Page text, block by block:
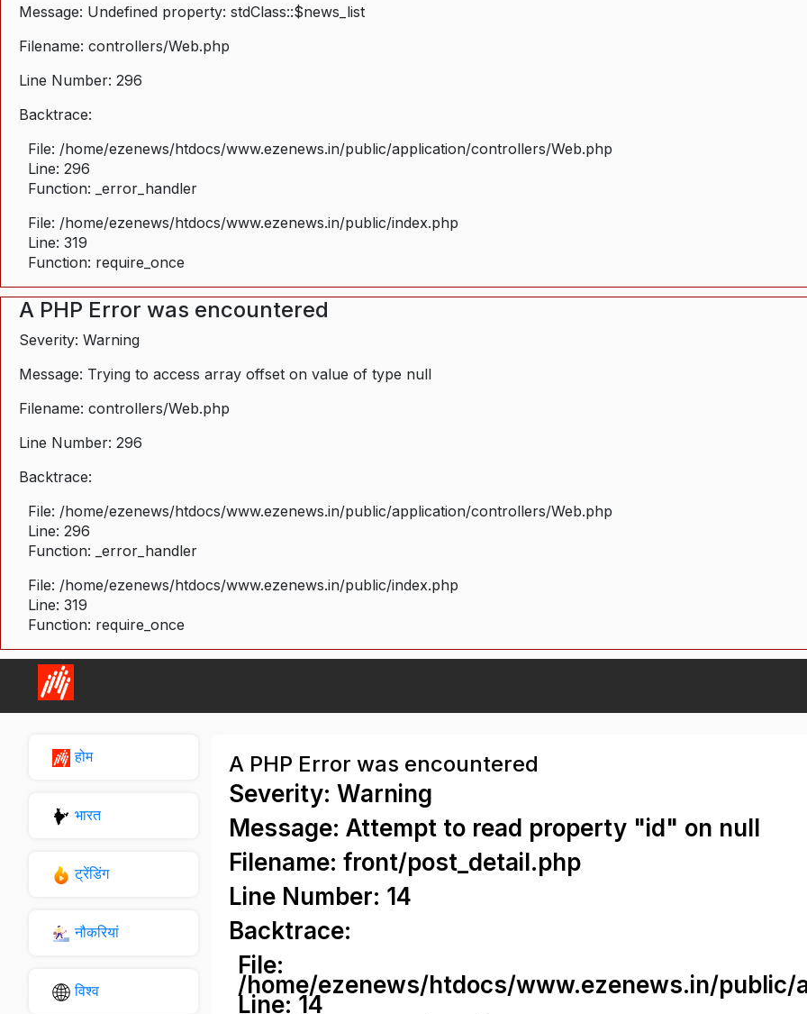
Message: Undefined property: stdClass::$news_list
Filename: controllers/Web.php
Line Number: 296
Backtrace:
File: /home/ezenews/htdocs/www.ezenews.in/public/application/controllers/Web.php
Line: 296
Function: _error_handler
File: /home/ezenews/htdocs/www.ezenews.in/public/index.php
Line: 319
Function: require_once
A PHP Error was encountered
Severity: Warning
Message: Trying to access array offset on value of type null
Filename: controllers/Web.php
Line Number: 296
Backtrace:
File: /home/ezenews/htdocs/www.ezenews.in/public/application/controllers/Web.php
Line: 296
Function: _error_handler
File: /home/ezenews/htdocs/www.ezenews.in/public/index.php
Line: 319
Function: require_once
होम
भारत
ट्रेंडिंग
नौकरियां
विश्व
A PHP Error was encountered
Severity: Warning
Message: Attempt to read property "id" on null
Filename: front/post_detail.php
Line Number: 14
Backtrace:
File:
/home/ezenews/htdocs/www.ezenews.in/
Line: 14